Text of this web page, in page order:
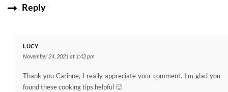
Reply
LUCY
November 24, 2021 at 1:42 pm
Thank you Carinne, I really appreciate your comment. I’m glad you
found these cooking tips helpful 🙂